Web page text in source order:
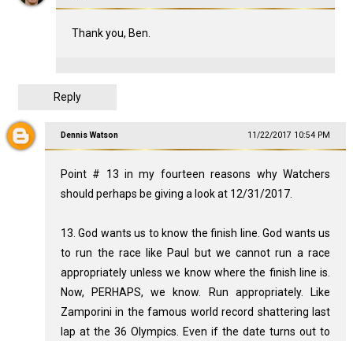
Thank you, Ben.
Reply
Dennis Watson 11/22/2017 10:54 PM
Point # 13 in my fourteen reasons why Watchers
should perhaps be giving a look at 12/31/2017.
13. God wants us to know the finish line. God wants us
to run the race like Paul but we cannot run a race
appropriately unless we know where the finish line is.
Now, PERHAPS, we know. Run appropriately. Like
Zamporini in the famous world record shattering last
lap at the 36 Olympics. Even if the date turns out to